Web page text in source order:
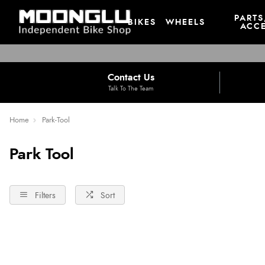
BIKES WHEELS
Contact Us
Talk To The Team
Home Park-Tool
Park Tool
Filters Sort